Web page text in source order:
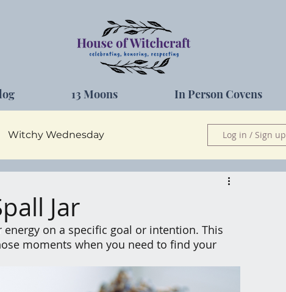
13 Moons In Person Covens
Witchy Wednesday Log in / Sign up
Jar
on a specific goal or intention. This
moments when you need to find your